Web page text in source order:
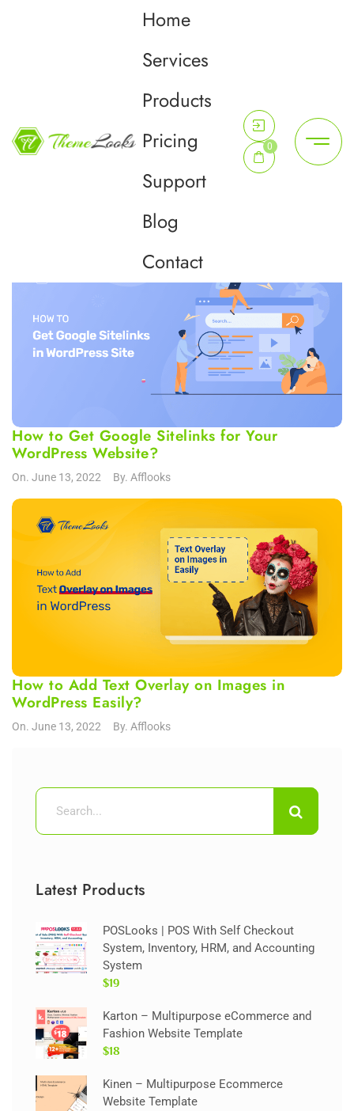
Home
Services
Products
Pricing
Support
Blog
Contact
0
June 13, 2022
How to Get Google Sitelinks for Your
WordPress Website?
On. June 13, 2022 By. Afflooks
How to Add Text Overlay on Images in
WordPress Easily?
On. June 13, 2022 By. Afflooks
Latest Products
POSLooks | POS With Self Checkout
System, Inventory, HRM, and Accounting
System
$19
Karton – Multipurpose eCommerce and
Fashion Website Template
$18
Kinen – Multipurpose Ecommerce
Website Template